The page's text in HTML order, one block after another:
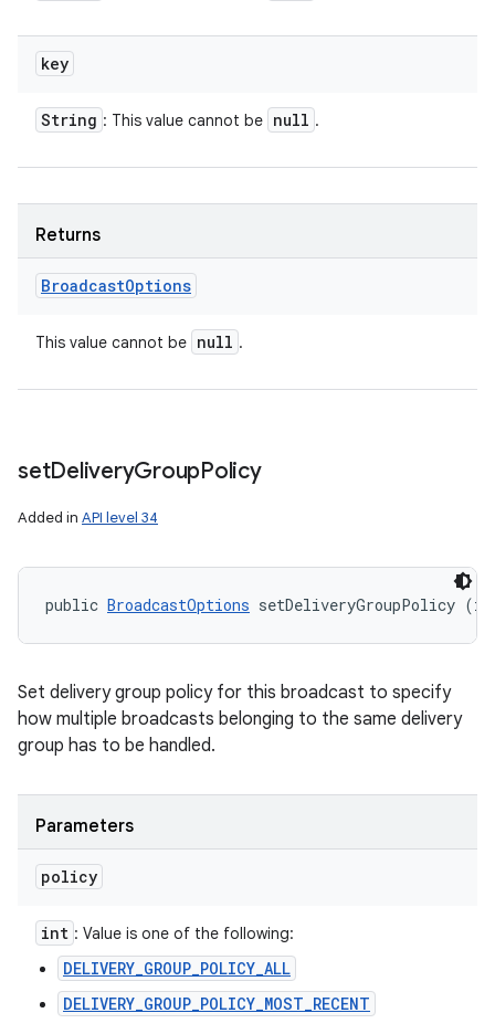
key
String : This value cannot be null .
Returns
BroadcastOptions
This value cannot be null .
setDeliveryGroupPolicy
Added in API level 34
public BroadcastOptions setDeliveryGroupPolicy
Set delivery group policy for this broadcast to specify
how multiple broadcasts belonging to the same delivery
group has to be handled.
Parameters
policy
int : Value is one of the following:
DELIVERY_GROUP_POLICY_ALL
DELIVERY_GROUP_POLICY_MOST_RECENT